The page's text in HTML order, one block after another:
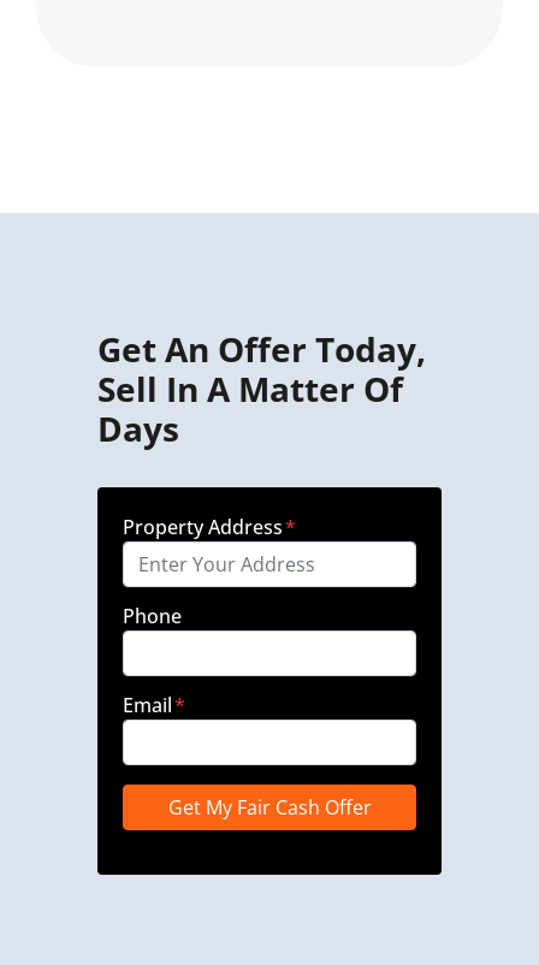
Get An Offer Today,
Sell In A Matter Of
Days
Property Address*
Phone
Email*